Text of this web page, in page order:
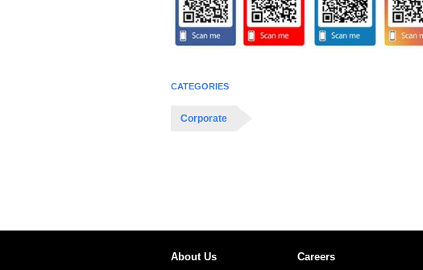
n
CATEGORIES
Corporate
About Us Careers